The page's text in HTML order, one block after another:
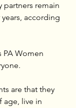
partners remain
according
PA Women
are that they
age, live in